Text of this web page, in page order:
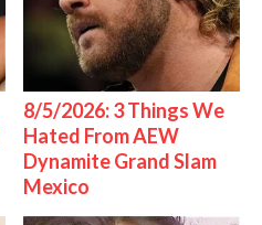
8/5/2026: 3 Things We
Hated From AEW
Dynamite Grand Slam
Mexico